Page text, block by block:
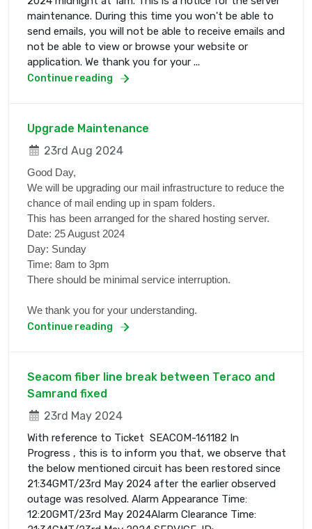
maintenance. During this time you won't be able to
send emails, you will not be able to receive emails and
not be able to view or browse your website or
application. We thank you for your ...
Continue reading
Upgrade Maintenance
23rd Aug 2024
Good Day,
We will be upgrading our mail infrastructure to reduce the
chance of mail ending up in spam folders.
This has been arranged for the shared hosting server.
Date: 25 August 2024
Day: Sunday
Time: 8am to 3pm
There should be minimal service interruption.
We thank you for your understanding.
Continue reading
Seacom fiber line break between Teraco and
Samrand fixed
23rd May 2024
With reference to Ticket SEACOM-161182 In
Progress , this is to inform you that, we observe that
the below mentioned circuit has been restored since
21:34GMT/23rd May 2024 after the earlier observed
outage was resolved. Alarm Appearance Time:
12:20GMT/23rd May 2024Alarm Clearance Time: